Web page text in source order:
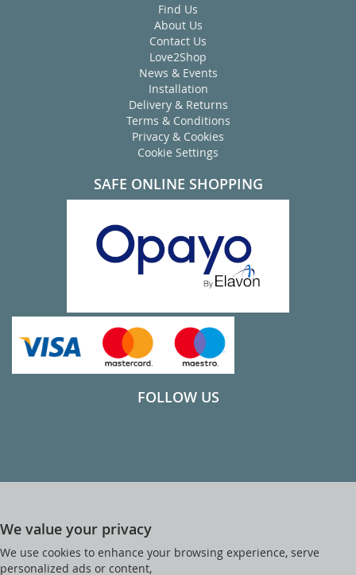
Find Us
About Us
Contact Us
Love2Shop
News & Events
Installation
Delivery & Returns
Terms & Conditions
Privacy & Cookies
Cookie Settings
SAFE ONLINE SHOPPING
FOLLOW US
We value your privacy
We use cookies to enhance your browsing experience, serve
personalized ads or content,